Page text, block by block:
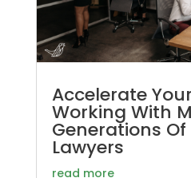
Accelerate
Working With
Generations
Lawyers
read more